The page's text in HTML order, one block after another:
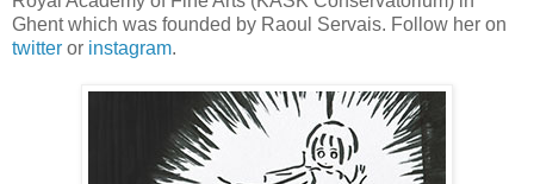
Ghent which was founded by Raoul Servais. Follow her on
twitter or instagram.